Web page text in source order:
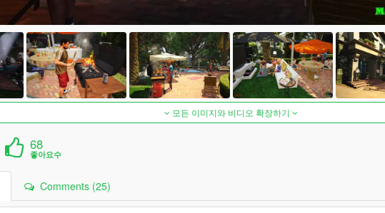
모든 이미지와 비디오 확장하기
68
좋아요수
Comments (25)